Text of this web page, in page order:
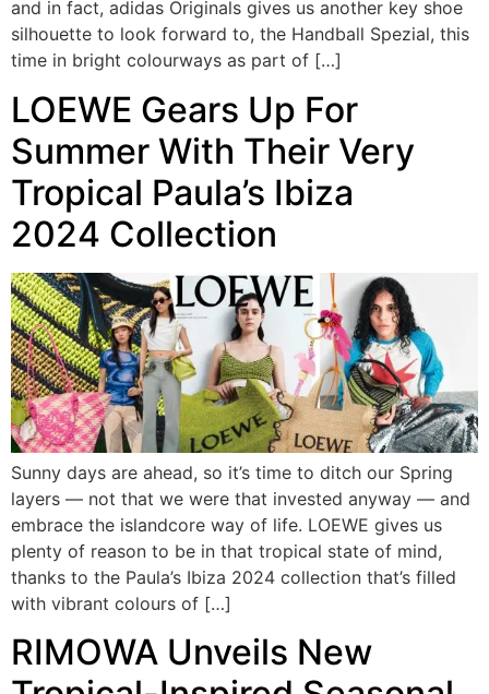
and in fact, adidas Originals gives us another key shoe
silhouette to look forward to, the Handball Spezial, this
time in bright colourways as part of […]
LOEWE Gears Up For
Summer With Their Very
Tropical Paula’s Ibiza
2024 Collection
Sunny days are ahead, so it’s time to ditch our Spring
layers — not that we were that invested anyway — and
embrace the islandcore way of life. LOEWE gives us
plenty of reason to be in that tropical state of mind,
thanks to the Paula’s Ibiza 2024 collection that’s filled
with vibrant colours of […]
RIMOWA Unveils New